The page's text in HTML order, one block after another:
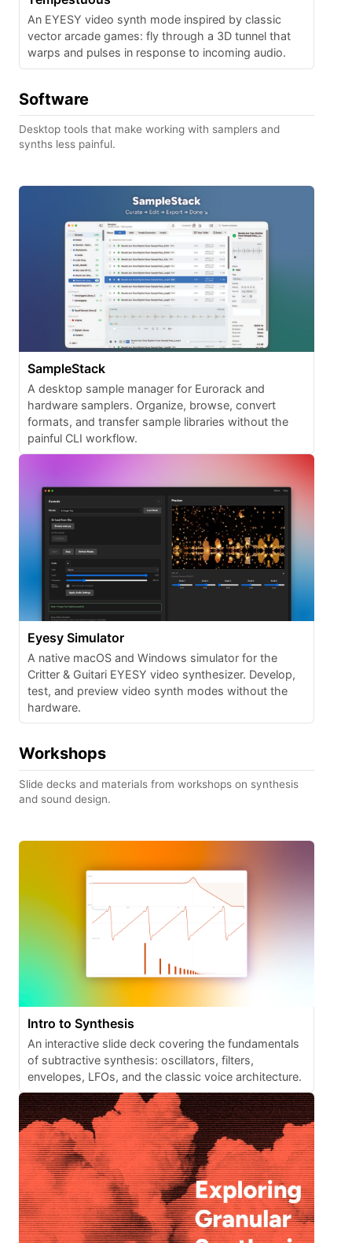
An EYESY video synth mode inspired by classic
vector arcade games: fly through a 3D tunnel that
warps and pulses in response to incoming audio.
Software
Desktop tools that make working with samplers and
synths less painful.
SampleStack
A desktop sample manager for Eurorack and
hardware samplers. Organize, browse, convert
formats, and transfer sample libraries without the
painful CLI workflow.
Eyesy Simulator
A native macOS and Windows simulator for the
Critter & Guitari EYESY video synthesizer. Develop,
test, and preview video synth modes without the
hardware.
Workshops
Slide decks and materials from workshops on synthesis
and sound design.
Intro to Synthesis
An interactive slide deck covering the fundamentals
of subtractive synthesis: oscillators, filters,
envelopes, LFOs, and the classic voice architecture.